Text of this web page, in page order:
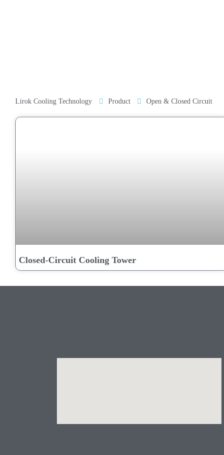
Lirok Cooling Technology Product Open & Closed Circuit
Closed-Circuit Cooling Tower